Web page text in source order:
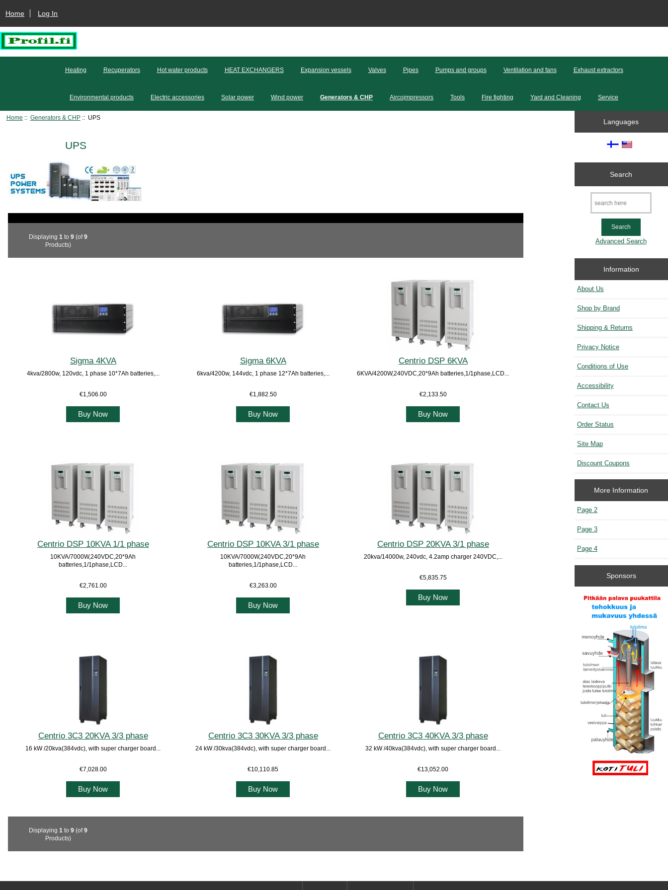
Home Log In
Heating Recuperators Hot water products HEAT EXCHANGERS Expansion vessels Valves Pipes Pumps and groups Ventilation and fans Exhaust extractors
Environmental products Electric accessories Solar power Wind power Generators & CHP Aircojmpressors Tools Fire fighting Yard and Cleaning Service
Home :: Generators & CHP:: UPS
UPS
Displaying 1 to 9(of9
Products)
Sigma 4KVA
4kva/2800w, 120vdc, 1 phase 10*7Ah batteries,...
€1,506.00
Buy Now
Sigma 6KVA
6kva/4200w, 144vdc, 1 phase 12*7Ah batteries,...
€1,882.50
Buy Now
Centrio DSP 6KVA
6KVA/4200W,240VDC,20*9Ah batteries,1/1phase,LCD...
€2,133.50
Buy Now
Centrio DSP 10KVA 1/1 phase
10KVA/7000W,240VDC,20*9Ah
batteries,1/1phase,LCD...
€2,761.00
Buy Now
Centrio DSP 10KVA 3/1 phase
10KVA/7000W,240VDC,20*9Ah
batteries,1/1phase,LCD...
€3,263.00
Buy Now
Centrio DSP 20KVA 3/1 phase
20kva/14000w, 240vdc, 4.2amp charger 240VDC,...
€5,835.75
Buy Now
Centrio 3C3 20KVA 3/3 phase
16 kW /20kva(384vdc), with super charger board...
€7,028.00
Buy Now
Centrio 3C3 30KVA 3/3 phase
24 kW /30kva(384vdc), with super charger board...
€10,110.85
Buy Now
Centrio 3C3 40KVA 3/3 phase
32 kW /40kva(384vdc), with super charger board...
€13,052.00
Buy Now
Displaying 1 to 9(of9
Products)
Languages
Search
Advanced Search
Information
About Us
Shop by Brand
Shipping & Returns
Privacy Notice
Conditions of Use
Accessibility
Contact Us
Order Status
Site Map
Discount Coupons
More Information
Page 2
Page 3
Page 4
Sponsors